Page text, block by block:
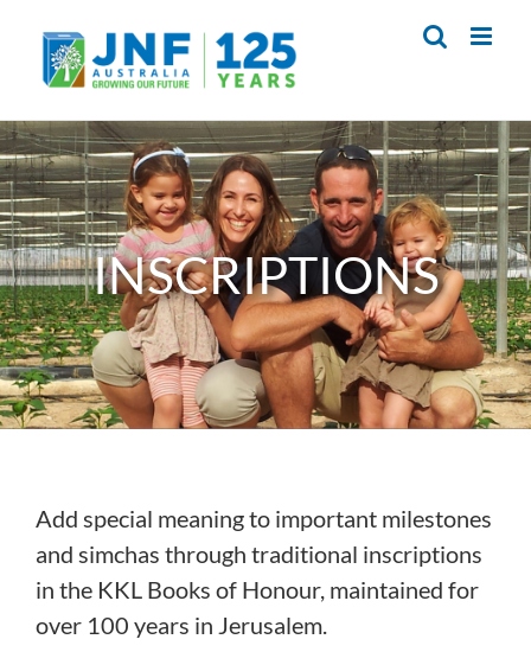
content
INSCRIPTIONS
Add special meaning to important milestones
and simchas through traditional inscriptions
in the KKL Books of Honour, maintained for
over 100 years in Jerusalem.